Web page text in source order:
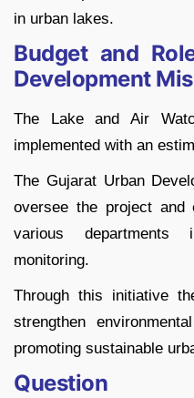
in urban lakes.
Budget and
Development
The Lake and Air
implemented with an
The Gujarat Urban
oversee the project and
various departments
monitoring.
Through this initiative
strengthen
promoting sustainable
Question